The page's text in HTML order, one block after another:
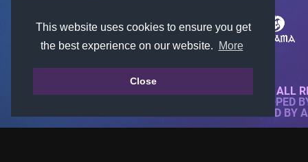
This website uses cookies to ensure you get
the best experience on our website.
More
Close
© 2018-2026 KTARENA. ALL
WEBSITE FULLY DEVELOPED
ALL IMAGES ARE OWNED BY